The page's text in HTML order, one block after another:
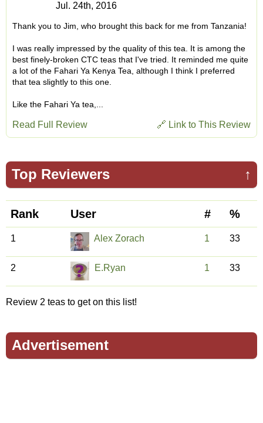
Jul. 24th, 2016
Thank you to Jim, who brought this back for me from Tanzania!
I was really impressed by the quality of this tea. It is among the
best finely-broken CTC teas that I've tried. It reminded me quite
a lot of the Fahari Ya Kenya Tea, although I think I preferred
that tea slightly to this one.
Like the Fahari Ya tea,...
🔗 Link to This Review
Read Full Review
↑
Top Reviewers
Rank User # %
1 Alex Zorach 1 33
2 E.Ryan 1 33
Review 2 teas to get on this list!
Advertisement